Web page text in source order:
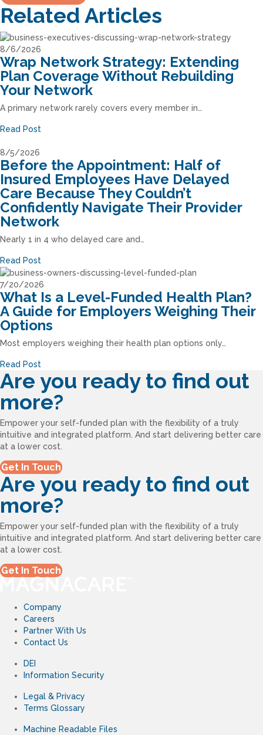
Related Articles
8/6/2026
Wrap Network Strategy: Extending
Plan Coverage Without Rebuilding
Your Network
A primary network rarely covers every member in…
Read Post
8/5/2026
Before the Appointment: Half of
Insured Employees Have Delayed
Care Because They Couldn’t
Confidently Navigate Their Provider
Network
Nearly 1 in 4 who delayed care and…
Read Post
7/20/2026
What Is a Level-Funded Health Plan?
A Guide for Employers Weighing Their
Options
Most employers weighing their health plan options only…
Read Post
Are you ready to find out
more?
Empower your self-funded plan with the flexibility of a truly
intuitive and integrated platform. And start delivering better care
at a lower cost.
Get In Touch
Are you ready to find out
more?
Empower your self-funded plan with the flexibility of a truly
intuitive and integrated platform. And start delivering better care
at a lower cost.
Get In Touch
Company
Careers
Partner With Us
Contact Us
DEI
Information Security
Legal & Privacy
Terms Glossary
Machine Readable Files